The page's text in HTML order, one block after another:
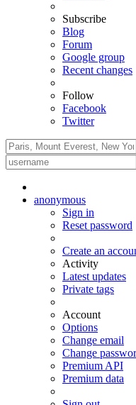
Subscribe
Blog
Forum
Google group
Recent changes
Follow
Facebook
Twitter
anonymous
Sign in
Reset password
Create an
Activity
Latest updates
Private tags
Account
Options
Change email
Change
Premium API
Premium data